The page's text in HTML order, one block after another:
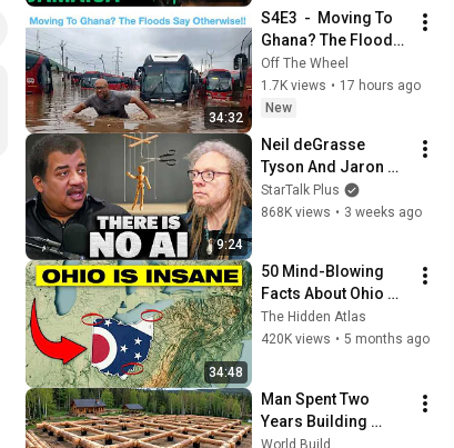
34:32
S4E3  -  Moving To
Ghana? The Floods
Say Otherwise!
Off The Wheel
1.7K views • 17 hours ago
New
9:24
Neil deGrasse
Tyson And Jaron
Lanier on the AI
Illusion
StarTalk Plus
868K views • 3 weeks ago
34:48
50 Mind-Blowing
Facts About Ohio
You Didn’t Know
The Hidden Atlas
420K views • 5 months ago
Man Spent Two
Years Building
HUGE Wooden
World Build